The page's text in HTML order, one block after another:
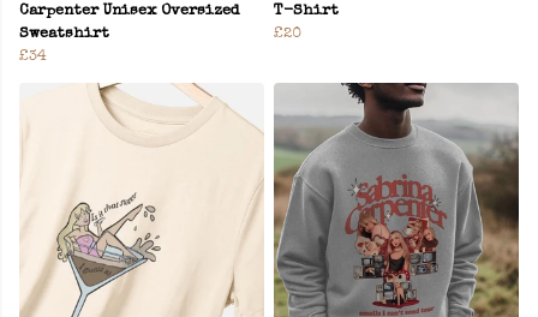
Carpenter Unisex Oversized
Sweatshirt
£34
T-Shirt
£20